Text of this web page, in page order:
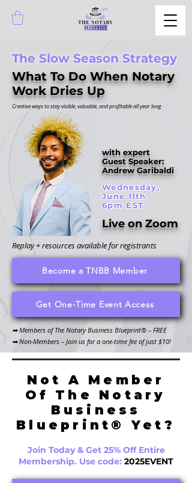
The Slow Season Strategy
What To Do When Notary
Work Dries Up
Creative ways to stay visible, valuable, and profitable all year long
with expert
Guest Speaker:
Andrew Garibaldi
Wednesday,
June 11th
6pm EST
Live on Zoom
Replay + resources available for registrants
Become a TNBB Member
Get One-Time Event Access
​➡ Members of The Notary Business Blueprint® – FREE
➡ Non-Members – Join us for a one-time fee of just $10!
Not A Member
Of The Notary
Business
Blueprint® Yet?
Join Today & Get 25% Off Entire
Membership. Use code: 2025EVENT